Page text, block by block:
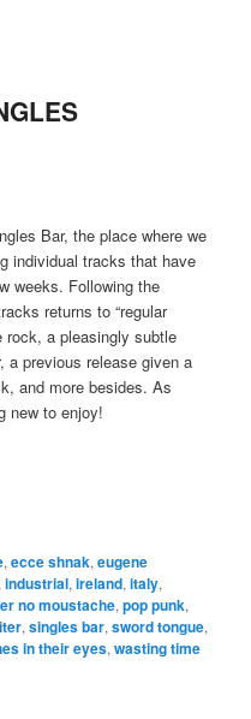
Bar, the place where we
individual tracks that have
weeks. Following the
returns to “regular
rock, a pleasingly subtle
a previous release given a
and more besides. As
new to enjoy!
,ecce shnak,eugene
,industrial,ireland,italy,
no moustache,pop punk,
,singles bar,sword tongue,
in their eyes,wasting time